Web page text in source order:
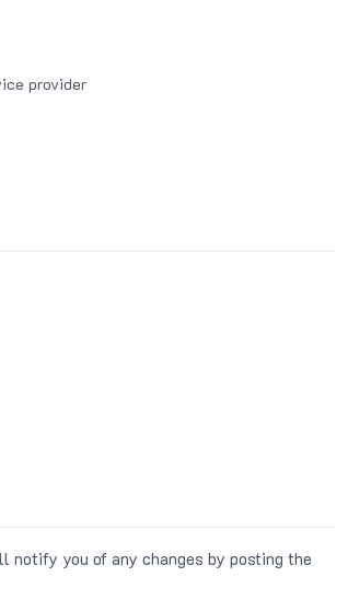
provider
notify you of any changes by posting the